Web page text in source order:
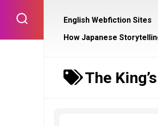
content
English Webfiction Sites
How Japanese
The